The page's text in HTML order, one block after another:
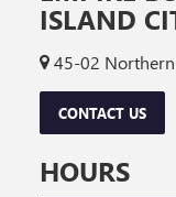
ISLAND
45-02 Northern
CONTACT US
HOURS